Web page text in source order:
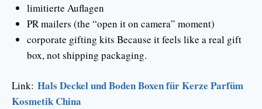
limitierte Auflagen
PR mailers (the “open it on camera” moment)
corporate gifting kits Because it feels like a real gift
box, not shipping packaging.
Link: Hals Deckel und Boden Boxen für Kerze Parfüm
Kosmetik China